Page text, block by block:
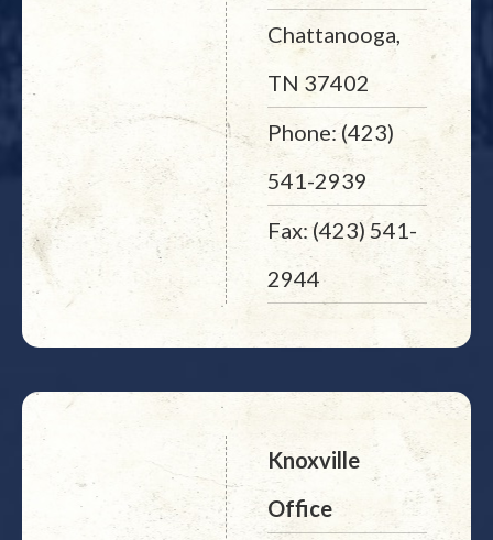
Chattanooga,
TN 37402
Phone: (423)
541-2939
Fax: (423) 541-
2944
Knoxville
Office